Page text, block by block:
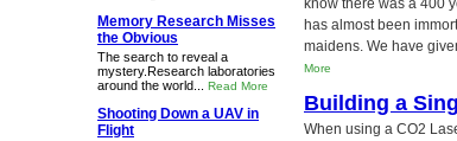
know there was a 400
has almost been
maidens. We have
More
Building a
When using a CO2
Memory Research Misses
the Obvious
The search to reveal a
mystery.Research laboratories
around the world... Read More
Shooting Down a UAV in
Flight